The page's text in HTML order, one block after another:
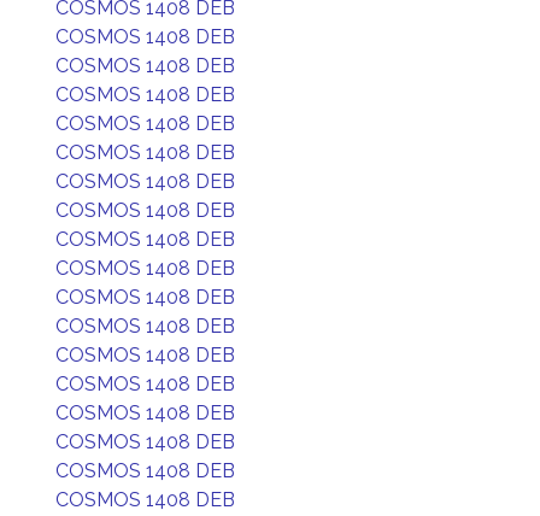
COSMOS 1408 DEB
COSMOS 1408 DEB
COSMOS 1408 DEB
COSMOS 1408 DEB
COSMOS 1408 DEB
COSMOS 1408 DEB
COSMOS 1408 DEB
COSMOS 1408 DEB
COSMOS 1408 DEB
COSMOS 1408 DEB
COSMOS 1408 DEB
COSMOS 1408 DEB
COSMOS 1408 DEB
COSMOS 1408 DEB
COSMOS 1408 DEB
COSMOS 1408 DEB
COSMOS 1408 DEB
COSMOS 1408 DEB